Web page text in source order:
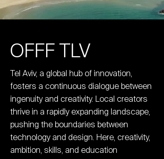
OFFF TLV
Tel Aviv, a global hub of innovation,
fosters a continuous dialogue between
ingenuity and creativity. Local creators
thrive in a rapidly expanding landscape,
pushing the boundaries between
technology and design. Here, creativity,
ambition, skills, and education